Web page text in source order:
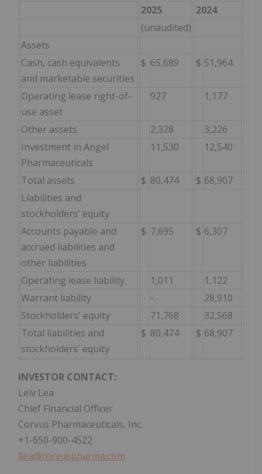
2025
2024
(unaudited)
Assets
Cash, cash equivalents
and marketable securities
$ 65,689 $ 51,964
Operating lease right-of-
use asset
927 1,177
Other assets 2,328
3,226
Investment in Angel
Pharmaceuticals
11,530 12,540
Total assets $ 80,474 $ 68,907
Liabilities and
stockholders' equity
Accounts payable and
accrued liabilities and
other liabilities
$ 7,695 $ 6,307
Operating lease liability 1,011
1,122
Warrant liability
-
28,910
Stockholders' equity
71,768
32,568
Total liabilities and
stockholders' equity
$ 80,474 $ 68,907
INVESTOR CONTACT:
Leiv Lea
Chief Financial Officer
Corvus Pharmaceuticals, Inc.
+1-650-900-4522
llea@corvuspharma.com